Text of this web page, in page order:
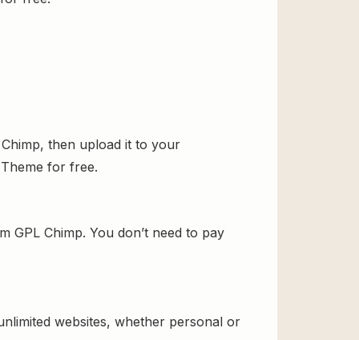
then upload it to your
for free.
GPL Chimp. You don’t need to pay
websites, whether personal or